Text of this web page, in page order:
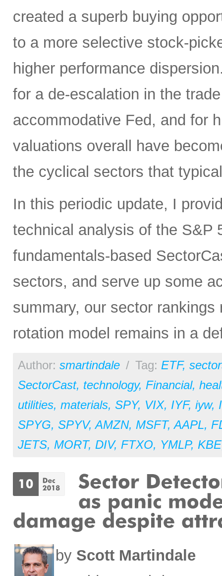
created a superb buying
to a more selective stock-
higher performance
for a de-escalation in the
accommodative Fed, and for
valuations overall have
the cyclical sectors that
In this periodic update, I
technical analysis of the S&P
fundamentals-based
sectors, and serve up some
summary, our sector
rotation model remains in a
Author: smartindale / Tag: ETF,
SectorCast, technology, Financial,
utilities, materials, SPY, VIX, IYF, iyw,
SPYG, SPYV,AMZN, MSFT,AAPL,
JETS, MORT, DIV, FTXO, YMLP, KBE
by Scott Martindale